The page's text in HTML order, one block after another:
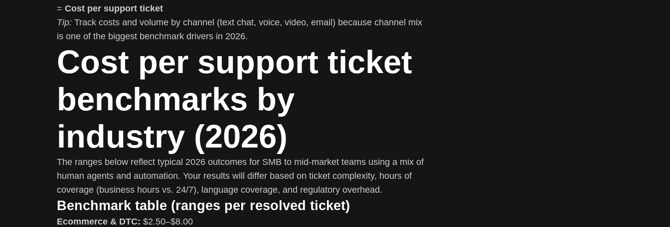
= Cost per support ticket
Tip: Track costs and volume by channel (text chat, voice, video, email) because channel mix
is one of the biggest benchmark drivers in 2026.
Cost per support ticket
benchmarks by
industry (2026)
The ranges below reflect typical 2026 outcomes for SMB to mid-market teams using a mix of
human agents and automation. Your results will differ based on ticket complexity, hours of
coverage (business hours vs. 24/7), language coverage, and regulatory overhead.
Benchmark table (ranges per resolved ticket)
Ecommerce & DTC: $2.50–$8.00